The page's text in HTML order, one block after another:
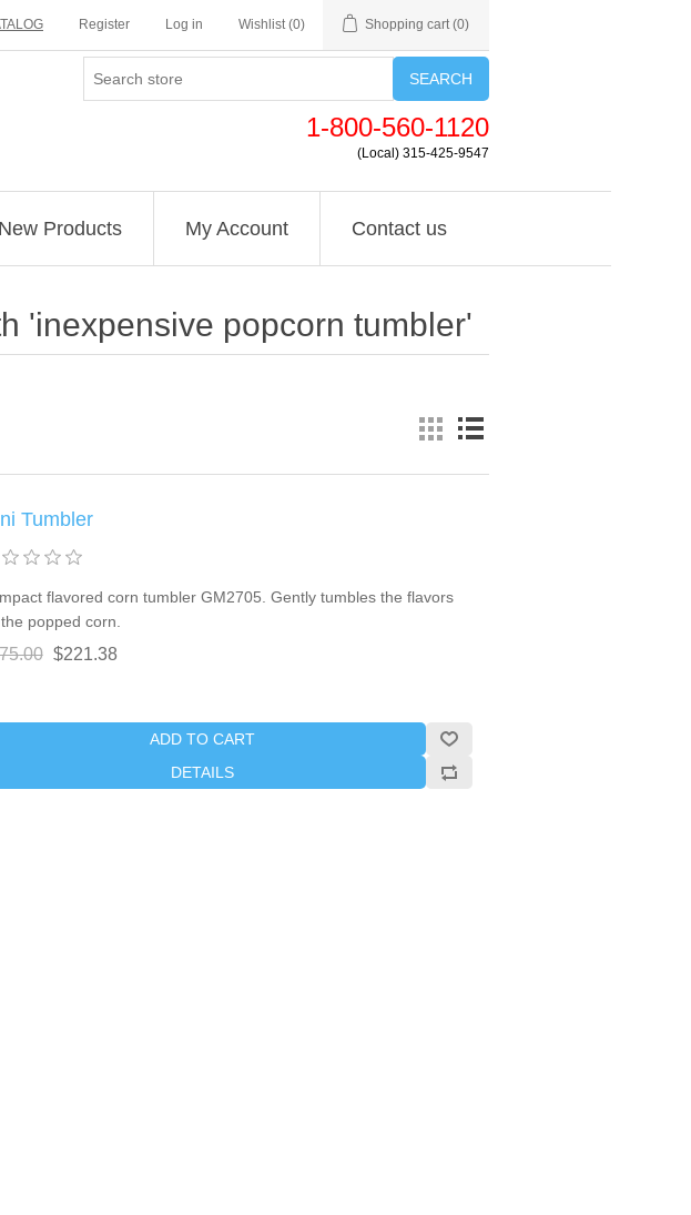
Register Log in Wishlist (0) Shopping cart (0)
SEARCH
1-800-560-1120
(Local) 315-425-9547
New Products My Account Contact us
'inexpensive popcorn tumbler'
Tumbler
flavored corn tumbler GM2705. Gently tumbles the flavors
popped corn.
$221.38
ADD TO CART
DETAILS